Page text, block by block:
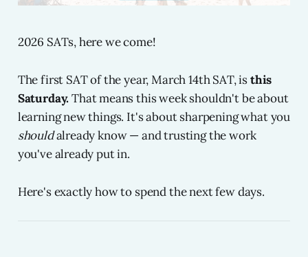
2026 SATs, here we come!
The first SAT of the year, March 14th SAT, isthis
Saturday.That means this week shouldn't be about
learning new things. It's about sharpening what you
shouldalready know — and trusting the work
you've already put in.
Here's exactly how to spend the next few days.